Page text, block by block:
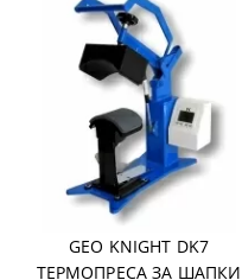
GEO KNIGHT DK7
ТЕРМОПРЕСА ЗА ШАПКИ